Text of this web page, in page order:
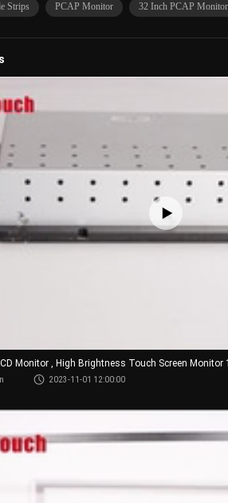
Strips PCAP Monitor 32 Inch PCAP Monitor
Monitor , High Brightness Touch Screen Monitor
2023-11-01 12:00:00